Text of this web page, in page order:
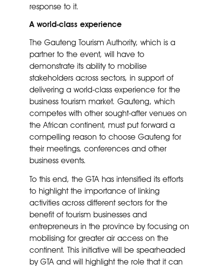
response to it.
A world-class experience
The Gauteng Tourism Authority, which is a
partner to the event, will have to
demonstrate its ability to mobilise
stakeholders across sectors, in support of
delivering a world-class experience for the
business tourism market. Gauteng, which
competes with other sought-after venues on
the African continent, must put forward a
compelling reason to choose Gauteng for
their meetings, conferences and other
business events.
To this end, the GTA has intensified its efforts
to highlight the importance of linking
activities across different sectors for the
benefit of tourism businesses and
entrepreneurs in the province by focusing on
mobilising for greater air access on the
continent. This initiative will be spearheaded
by GTA and will highlight the role that it can